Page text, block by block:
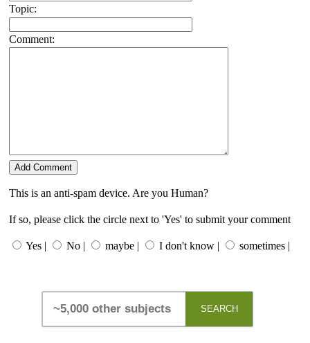
Topic:
Comment:
This is an anti-spam device. Are you Human?
If so, please click the circle next to 'Yes' to submit your comment
Yes | No | maybe | I don't know | sometimes |
SEARCH